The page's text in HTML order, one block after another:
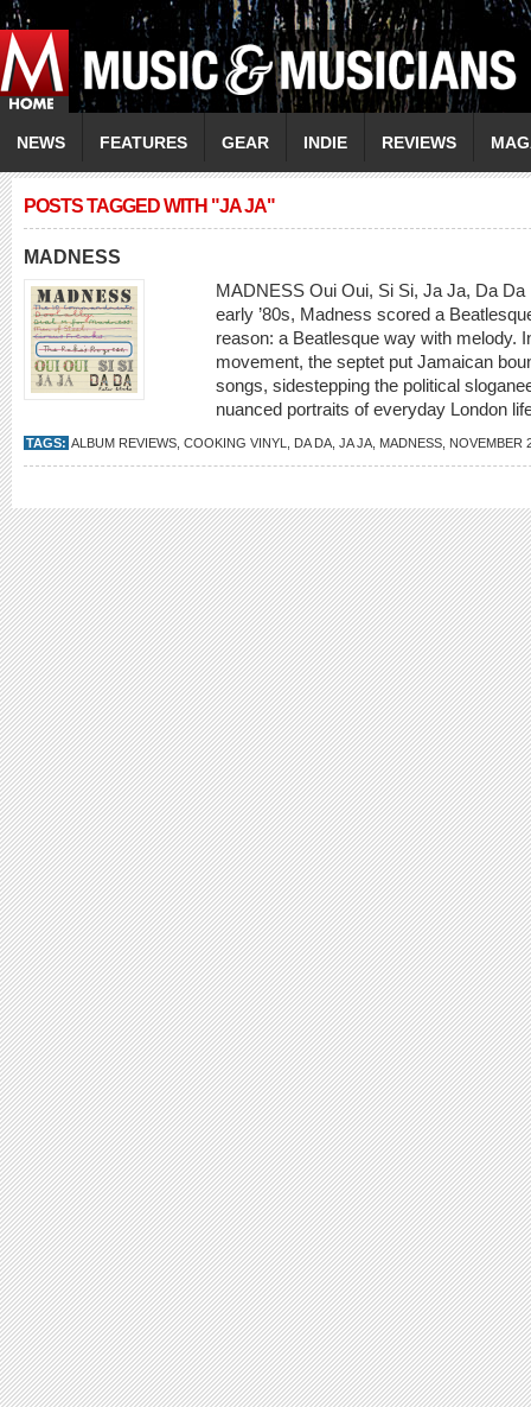
NEWS FEATURES GEAR INDIE REVIEWS
POSTS TAGGED WITH "JA JA"
MADNESS
MADNESS Oui Oui, Si Si, Ja Ja, Da Da
early ’80s, Madness scored a
reason: a Beatlesque way with melody.
movement, the septet put Jamaican
songs, sidestepping the political
nuanced portraits of everyday London
TAGS: ALBUM REVIEWS COOKING VINYL DA DA JA JA MADNESS NOVEMBER